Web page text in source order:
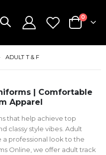
Cart
0items
ADULT T & F
| Comfortable
Apparel
that help achieve top
classy style vibes. Adult
a professional look to the
Online, we offer adult track